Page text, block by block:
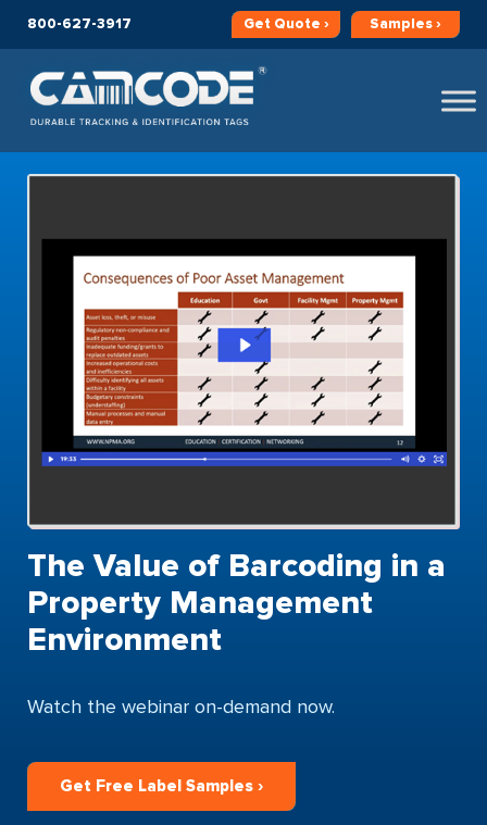
800-627-3917 Get Quote › Samples ›
The Value of Barcoding in a
Property Management
Environment
Watch the webinar on-demand now.
Get Free Label Samples ›